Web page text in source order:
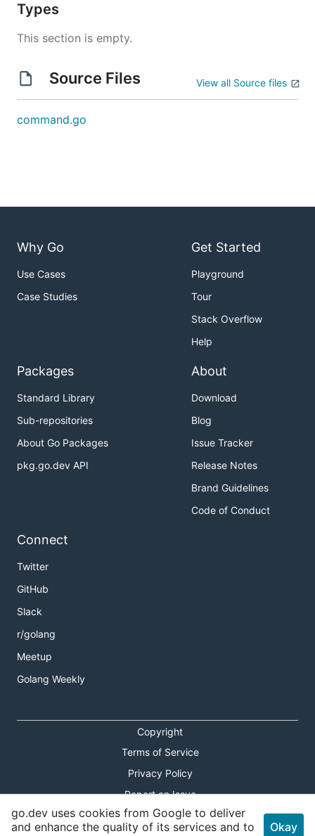
Types
This section is empty.
Source Files View all Source files
command.go
Why Go
Use Cases
Case Studies
Get Started
Playground
Tour
Stack Overflow
Help
Packages
Standard Library
Sub-repositories
About Go Packages
pkg.go.dev API
About
Download
Blog
Issue Tracker
Release Notes
Brand Guidelines
Code of Conduct
Connect
Twitter
GitHub
Slack
r/golang
Meetup
Golang Weekly
Copyright
Terms of Service
Privacy Policy
Report an Issue
Theme Toggle
go.dev uses cookies from Google to deliver
and enhance the quality of its services and to
Okay